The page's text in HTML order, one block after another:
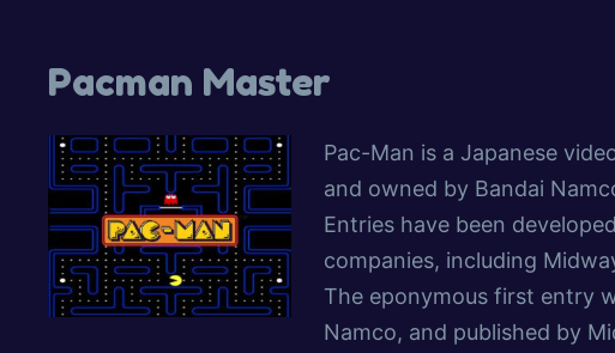
Pacman Master
Pac-Man is a Japanese
and owned by Bandai
Entries have been
companies, including
The eponymous first entry
Namco, and published by